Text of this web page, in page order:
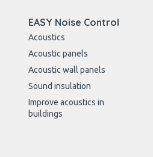
EASY Noise Control
Acoustics
Acoustic panels
Acoustic wall panels
Sound insulation
Improve acoustics in
buildings